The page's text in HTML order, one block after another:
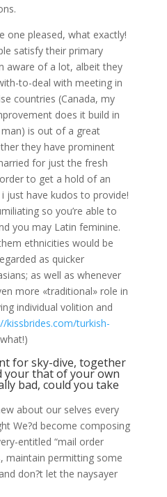
one pleased, what exactly!
satisfy their primary
aware of a lot, albeit they
to-deal with meeting in
countries (Canada, my
does it build in
is out of a great
they have prominent
for just the fresh
to get a hold of an
just have kudos to provide!
so you’re able to
you may Latin feminine.
ethnicities would be
as quicker
as well as whenever
more «traditional» role in
individual volition and
kissbrides.com/turkish-
for sky-dive, together
your that of your own
bad, could you take
about our selves every
We?d become composing
entitled “mail order
maintain permitting some
don?t let the naysayer